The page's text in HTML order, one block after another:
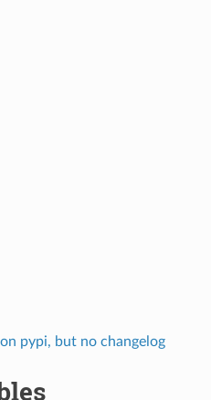
pypi, but no changelog